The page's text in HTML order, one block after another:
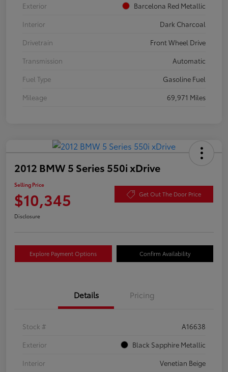
Exterior
Barcelona Red Metallic
Interior
Dark Charcoal
Drivetrain
Front Wheel Drive
Transmission
Automatic
Fuel Type
Gasoline Fuel
Mileage
69,971 Miles
2012 BMW 5 Series 550i xDrive
Selling Price
$10,345 Get Out The Door Price
Disclosure
Explore Payment Options Confirm Availability
Details Pricing
Stock #
A16638
Exterior
Black Sapphire Metallic
Interior
Venetian Beige